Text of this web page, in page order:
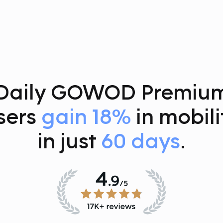
GOWOD
gain 18% in
in just 60 days.